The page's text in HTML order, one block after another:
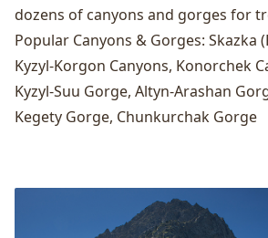
dozens of canyons and gorges for
Popular Canyons & Gorges: Skazka
Kyzyl-Korgon Canyons, Konorchek
Kyzyl-Suu Gorge, Altyn-Arashan
Kegety Gorge, Chunkurchak Gorge